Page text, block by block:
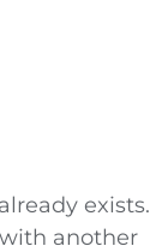
exists.
another